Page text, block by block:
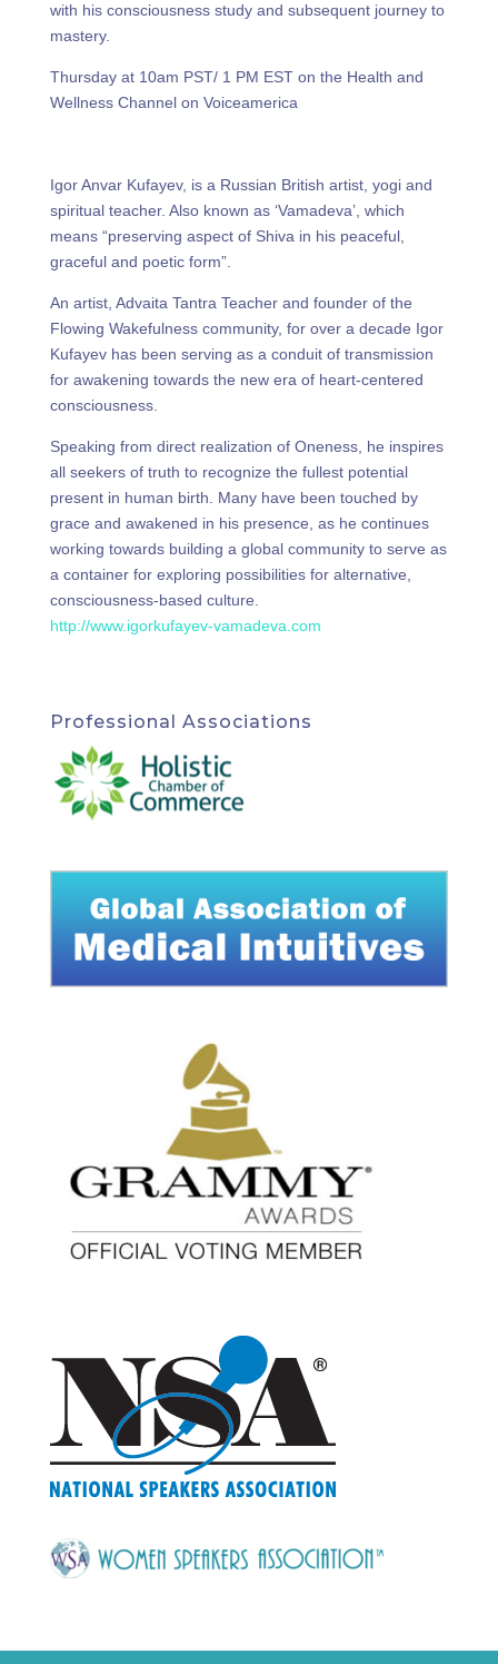
with his consciousness study and subsequent journey to
mastery.
Thursday at 10am PST/ 1 PM EST on the Health and
Wellness Channel on Voiceamerica
Igor Anvar Kufayev, is a Russian British artist, yogi and
spiritual teacher. Also known as ‘Vamadeva’, which
means “preserving aspect of Shiva in his peaceful,
graceful and poetic form”.
An artist, Advaita Tantra Teacher and founder of the
Flowing Wakefulness community, for over a decade Igor
Kufayev has been serving as a conduit of transmission
for awakening towards the new era of heart-centered
consciousness.
Speaking from direct realization of Oneness, he inspires
all seekers of truth to recognize the fullest potential
present in human birth. Many have been touched by
grace and awakened in his presence, as he continues
working towards building a global community to serve as
a container for exploring possibilities for alternative,
consciousness-based culture.
http://www.igorkufayev-vamadeva.com
Professional Associations